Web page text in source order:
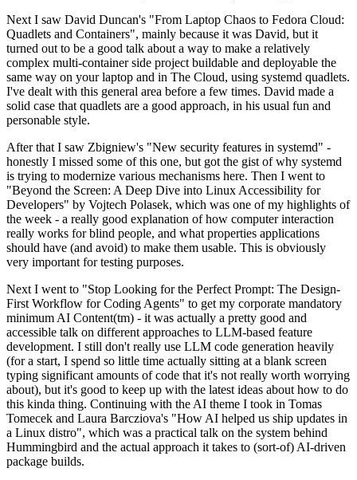
Next I saw David Duncan's "From Laptop Chaos to Fedora Cloud:
Quadlets and Containers", mainly because it was David, but it
turned out to be a good talk about a way to make a relatively
complex multi-container side project buildable and deployable the
same way on your laptop and in The Cloud, using systemd quadlets.
I've dealt with this general area before a few times. David made a
solid case that quadlets are a good approach, in his usual fun and
personable style.
After that I saw Zbigniew's "New security features in systemd" -
honestly I missed some of this one, but got the gist of why systemd
is trying to modernize various mechanisms here. Then I went to
"Beyond the Screen: A Deep Dive into Linux Accessibility for
Developers" by Vojtech Polasek, which was one of my highlights of
the week - a really good explanation of how computer interaction
really works for blind people, and what properties applications
should have (and avoid) to make them usable. This is obviously
very important for testing purposes.
Next I went to "Stop Looking for the Perfect Prompt: The Design-
First Workflow for Coding Agents" to get my corporate mandatory
minimum AI Content(tm) - it was actually a pretty good and
accessible talk on different approaches to LLM-based feature
development. I still don't really use LLM code generation heavily
(for a start, I spend so little time actually sitting at a blank screen
typing significant amounts of code that it's not really worth worrying
about), but it's good to keep up with the latest ideas about how to do
this kinda thing. Continuing with the AI theme I took in Tomas
Tomecek and Laura Barcziova's "How AI helped us ship updates in
a Linux distro", which was a practical talk on the system behind
Hummingbird and the actual approach it takes to (sort-of) AI-driven
package builds.